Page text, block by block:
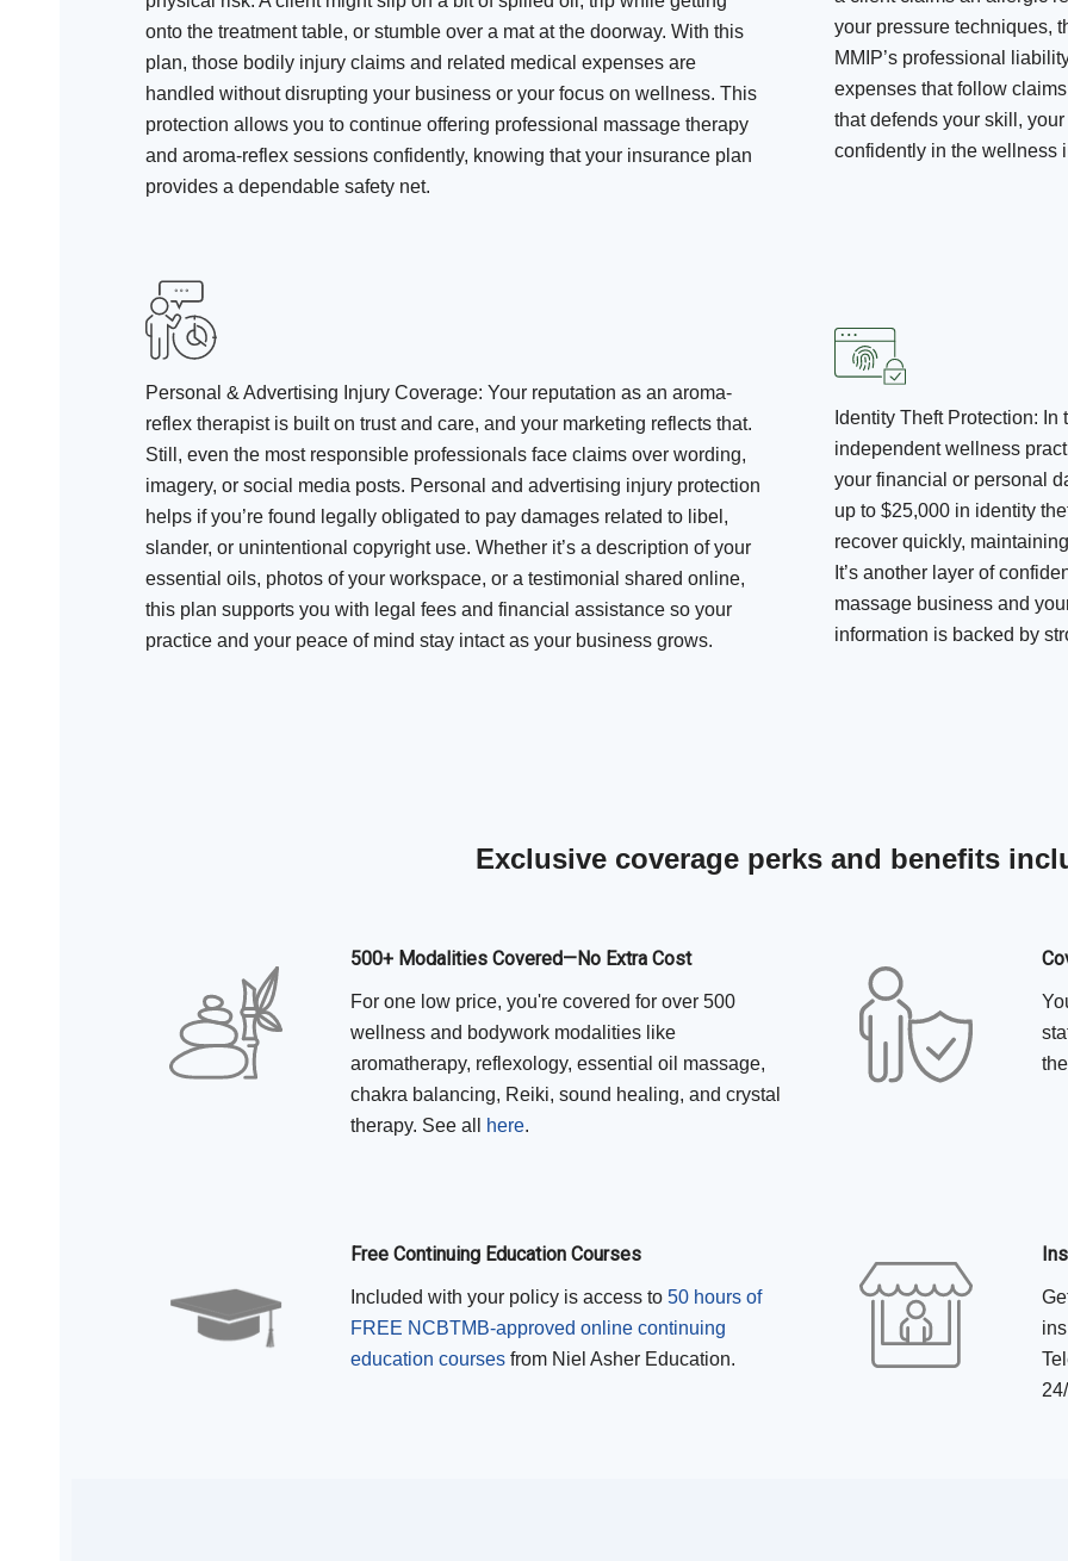
onto the treatment table, or stumble over a mat at the doorway. With this
plan, those bodily injury claims and related medical expenses are
handled without disrupting your business or your focus on wellness. This
protection allows you to continue offering professional massage therapy
and aroma-reflex sessions confidently, knowing that your insurance plan
provides a dependable safety net.
Personal & Advertising Injury Coverage: Your reputation as an aroma-
reflex therapist is built on trust and care, and your marketing reflects that.
Still, even the most responsible professionals face claims over wording,
imagery, or social media posts. Personal and advertising injury protection
helps if you’re found legally obligated to pay damages related to libel,
slander, or unintentional copyright use. Whether it’s a description of your
essential oils, photos of your workspace, or a testimonial shared online,
this plan supports you with legal fees and financial assistance so your
practice and your peace of mind stay intact as your business grows.
your pressure techniques,
MMIP’s professional
expenses that follow
that defends your skill,
confidently in the wellness
Identity Theft Protection: In
independent wellness
your financial or personal
up to $25,000 in identity
recover quickly,
It’s another layer of
massage business and
information is backed by
Exclusive coverage perks and benefits
500+ Modalities Covered—No Extra Cost
For one low price, you're covered for over 500
wellness and bodywork modalities like
aromatherapy, reflexology, essential oil massage,
chakra balancing, Reiki, sound healing, and crystal
therapy. See all
here.
Free Continuing Education Courses
Included with your policy is access to50 hours of
FREE NCBTMB-approved online continuing
education courses from Niel Asher Education.